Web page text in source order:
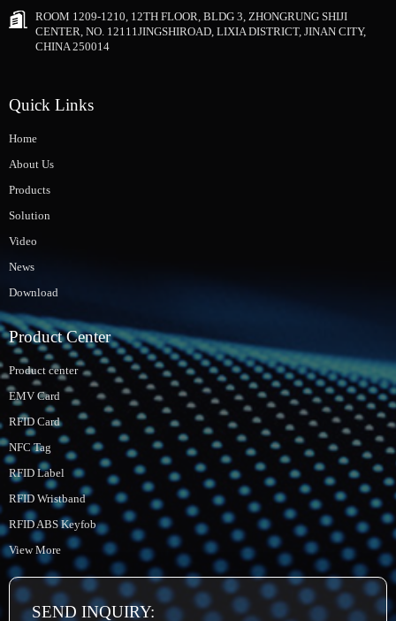
ROOM 1209-1210, 12TH FLOOR, BLDG 3, ZHONGRUNG SHIJI
CENTER, NO. 12111JINGSHIROAD, LIXIA DISTRICT, JINAN CITY,
CHINA 250014
Quick Links
Home
About Us
Products
Solution
Video
News
Download
Product Center
Product center
EMV Card
RFID Card
NFC Tag
RFID Label
RFID Wristband
RFID ABS Keyfob
View More
SEND INQUIRY: